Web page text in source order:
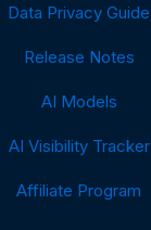
Data Privacy Guide
Release Notes
AI Models
AI Visibility Tracker
Affiliate Program